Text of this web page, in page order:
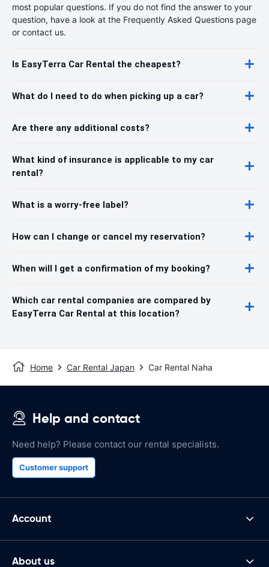
most popular questions. If you do not find the answer to your
question, have a look at the Frequently Asked Questions page
or contact us.
Is EasyTerra Car Rental the cheapest?
What do I need to do when picking up a car?
Are there any additional costs?
What kind of insurance is applicable to my car
rental?
What is a worry-free label?
How can I change or cancel my reservation?
When will I get a confirmation of my booking?
Which car rental companies are compared by
EasyTerra Car Rental at this location?
Home Car Rental Japan Car Rental Naha
Help and contact
Need help? Please contact our rental specialists.
Customer support
Account
About us